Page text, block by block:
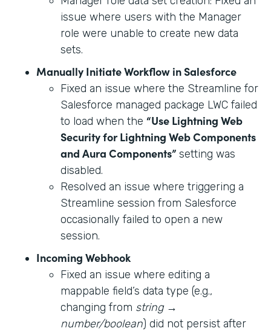
issue where users with the Manager
role were unable to create new data
sets.
Manually Initiate Workflow in Salesforce
Fixed an issue where the Streamline for
Salesforce managed package LWC failed
to load when the “Use Lightning Web
Security for Lightning Web Components
and Aura Components” setting was
disabled.
Resolved an issue where triggering a
Streamline session from Salesforce
occasionally failed to open a new
session.
Incoming Webhook
Fixed an issue where editing a
mappable field’s data type (e.g.,
changing from string→
number/boolean) did not persist after